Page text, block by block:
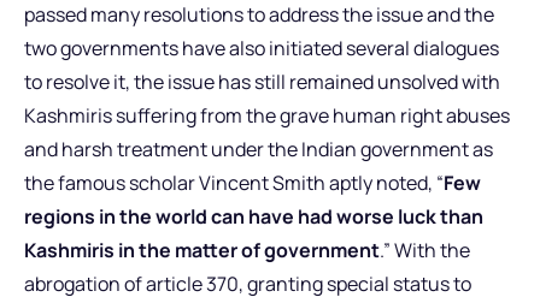
passed many resolutions to address the issue and the
two governments have also initiated several dialogues
to resolve it, the issue has still remained unsolved with
Kashmiris suffering from the grave human right abuses
and harsh treatment under the Indian government as
the famous scholar Vincent Smith aptly noted, “Few
regions in the world can have had worse luck than
Kashmiris in the matter of government.” With the
abrogation of article 370, granting special status to